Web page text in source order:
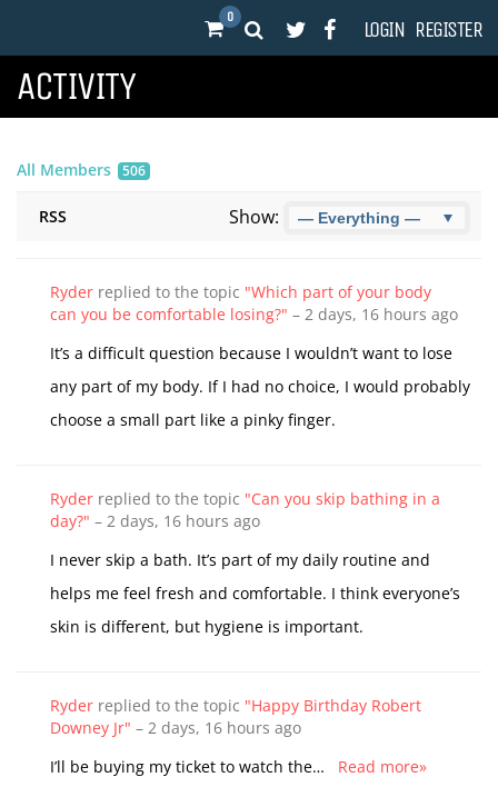
0 LOGIN REGISTER
ACTIVITY
All Members 506
RSS Show:
Ryder replied to the topic "Which part of your body
can you be comfortable losing?" – 2 days, 16 hours ago
It’s a difficult question because I wouldn’t want to lose
any part of my body. If I had no choice, I would probably
choose a small part like a pinky finger.
Ryder replied to the topic "Can you skip bathing in a
day?" – 2 days, 16 hours ago
I never skip a bath. It’s part of my daily routine and
helps me feel fresh and comfortable. I think everyone’s
skin is different, but hygiene is important.
Ryder replied to the topic "Happy Birthday Robert
Downey Jr" – 2 days, 16 hours ago
I’ll be buying my ticket to watch the… Read more»